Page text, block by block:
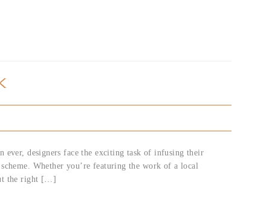
ever, designers face the exciting task of infusing their
Whether you’re featuring the work of a local
the right […]